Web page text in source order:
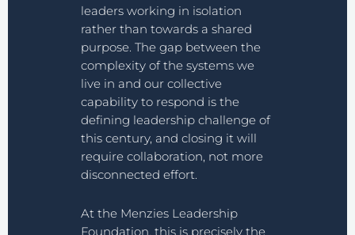
leaders working in isolation
rather than towards a shared
purpose. The gap between the
complexity of the systems we
live in and our collective
capability to respond is the
defining leadership challenge of
this century, and closing it will
require collaboration, not more
disconnected effort.
At the Menzies Leadership
Foundation, this is precisely the